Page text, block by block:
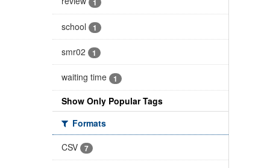
1
school 1
smr02 1
waiting time 1
Show Only Popular Tags
Formats
CSV
7